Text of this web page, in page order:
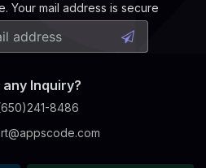
Your mail address is secure
any Inquiry?
8486